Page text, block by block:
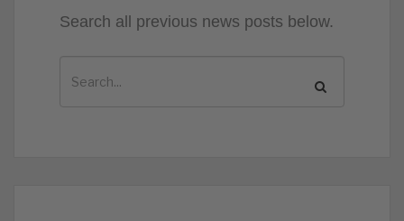
Search all previous news posts below.